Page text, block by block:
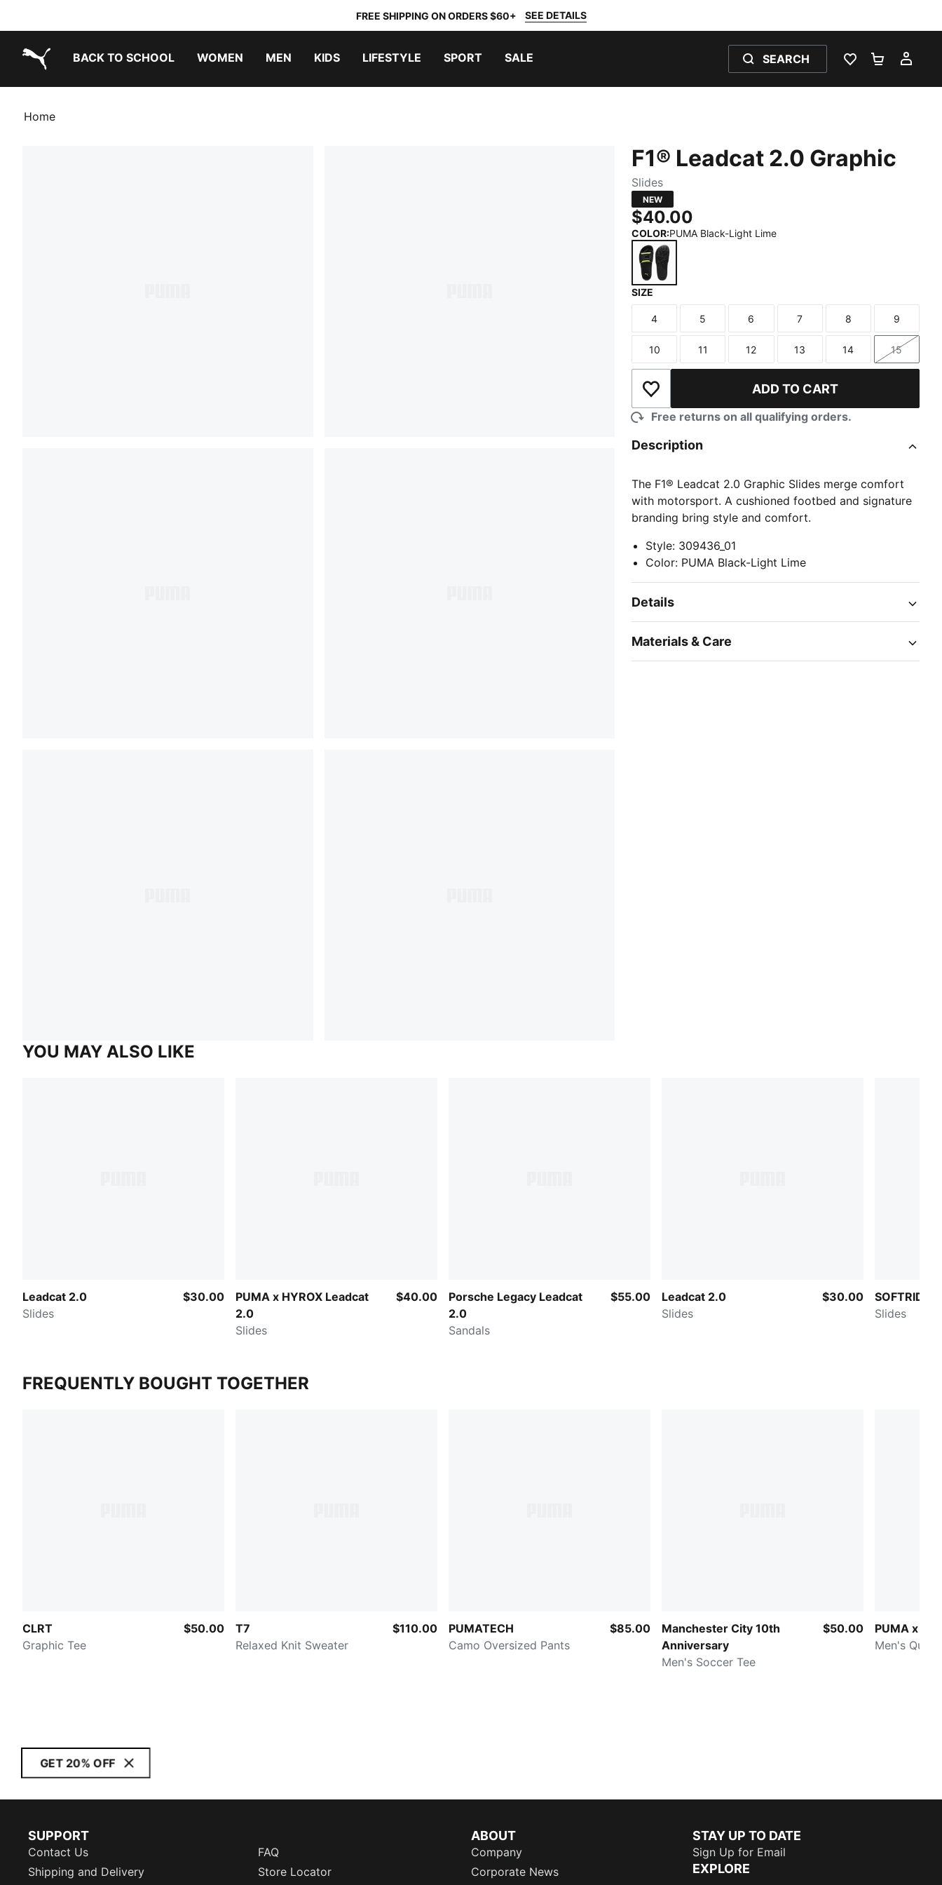
FREE SHIPPING ON ORDERS $60+ SEE DETAILS
BACK TO SCHOOL WOMEN MEN KIDS LIFESTYLE SPORT SALE SEARCH
WISHLIST 0
Home
F1® Leadcat 2.0 Graphic
Slides
NEW
$40.00
COLOR:PUMA Black-Light Lime
SIZE
Size
4
Size
5
Size
6
Size
7
Size
8
Size
9
Size
10
Size
11
Size
12
Size
13
Size
14
Size
15
Add to Wishlist ADD TO CART
Free returns on all qualifying orders.
Description
The F1® Leadcat 2.0 Graphic Slides merge comfort
with motorsport. A cushioned footbed and signature
branding bring style and comfort.
Style: 309436_01
Color: PUMA Black-Light Lime
Details
Materials & Care
YOU MAY ALSO LIKE
Leadcat 2.0
Slides
$30.00
PUMA x HYROX Leadcat
2.0
Slides
$40.00
Porsche Legacy Leadcat
2.0
Sandals
$55.00
Leadcat 2.0
Slides
$30.00
SOFTRIDE
Slides
FREQUENTLY BOUGHT TOGETHER
CLRT
Graphic Tee
$50.00
T7
Relaxed Knit Sweater
$110.00
PUMATECH
Camo Oversized Pants
$85.00
Manchester City 10th
Anniversary
Men's Soccer Tee
$50.00
PUMA x
Men's
GET 20% OFF
SUPPORT
Contact Us
FAQ
Shipping and Delivery
Store Locator
ABOUT
Company
Corporate News
STAY UP TO DATE
Sign Up for Email
EXPLORE